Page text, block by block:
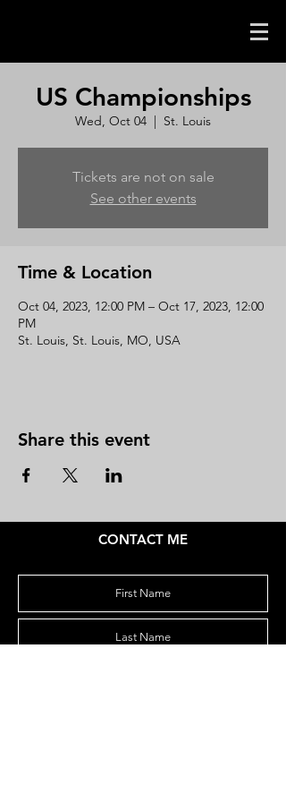
US Championships
Wed, Oct 04
  |
St. Louis
Tickets are not on sale
See other events
Time & Location
Oct 04, 2023, 12:00 PM – Oct 17, 2023, 12:00
PM
St. Louis, St. Louis, MO, USA
Share this event
CONTACT ME